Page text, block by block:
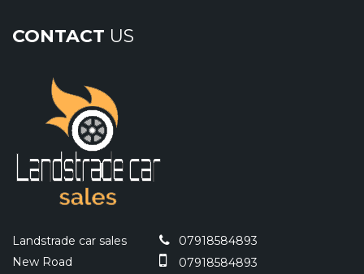
CONTACT US
Landstrade car sales
New Road
07918584893
07918584893